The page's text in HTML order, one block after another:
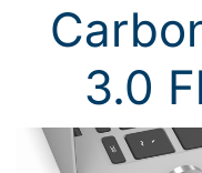
3.0